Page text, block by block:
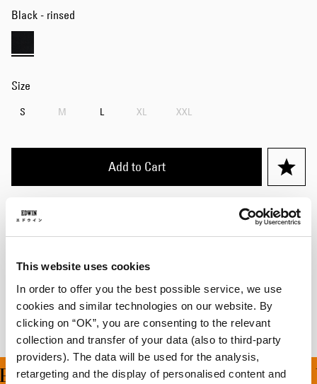
This website uses cookies
In order to offer you the best possible service, we use
cookies and similar technologies on our website. By
clicking on “OK”, you are consenting to the relevant
collection and transfer of your data (also to third-party
providers). The data will be used for the analysis,
retargeting and the display of personalised content and
Black - rinsed
Size
S M L XL XXL
Add to Cart
Details
Manufacturer Information
ON ALL ORDERS